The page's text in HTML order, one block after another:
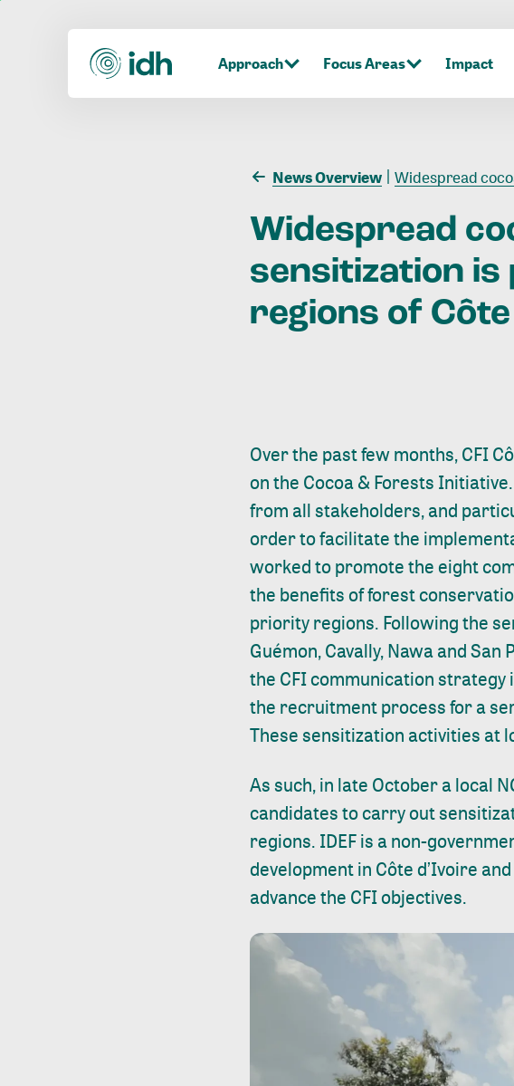
Approach Focus Areas Impact
News Overview Widespread cocoa
Widespread
sensitization is
regions of Côte
Over the past few months, CFI
on the Cocoa & Forests
from all stakeholders, and
order to facilitate the
worked to promote the eight
the benefits of forest
priority regions. Following the
Guémon, Cavally, Nawa and
the CFI communication strategy
the recruitment process for a
These sensitization activities at
As such, in late October a local
candidates to carry out
regions. IDEF is a non-
development in Côte d’Ivoire
advance the CFI objectives.